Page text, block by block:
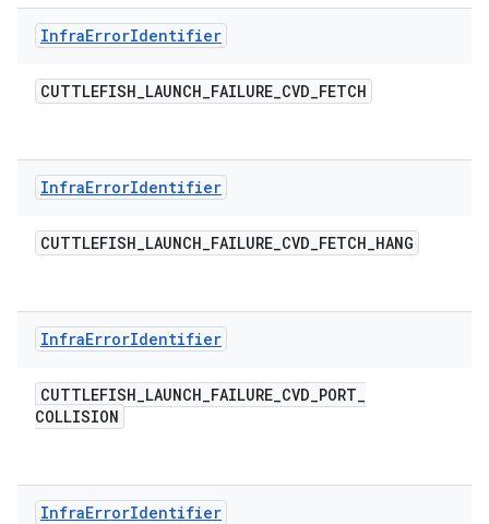
InfraErrorIdentifier
CUTTLEFISH_LAUNCH_FAILURE_CVD_FETCH
InfraErrorIdentifier
CUTTLEFISH_LAUNCH_FAILURE_CVD_FETCH_HANG
InfraErrorIdentifier
CUTTLEFISH_LAUNCH_FAILURE_CVD_PORT_
COLLISION
InfraErrorIdentifier